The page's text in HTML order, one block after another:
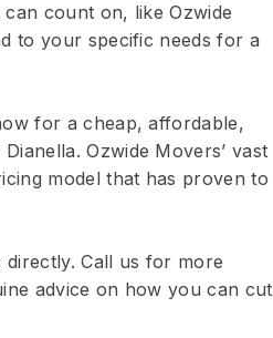
count on, like Ozwide
to your specific needs for a
for a cheap, affordable,
Ozwide Movers’ vast
model that has proven to
Call us for more
advice on how you can cut